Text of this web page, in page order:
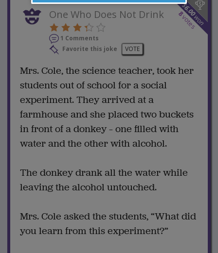
$
6.00
won
8
votes
One Who Does Not Drink
1 Comments
Favorite this joke
VOTE
Mrs. Cole, the science teacher, took her
students out of school for a social
experiment. They arrived at a
farmhouse and she placed two buckets
in front of a donkey – one filled with
water and the other with alcohol.
The donkey drank all the water while
leaving the alcohol untouched.
Mrs. Cole asked the students, “What did
you learn from this experiment?”